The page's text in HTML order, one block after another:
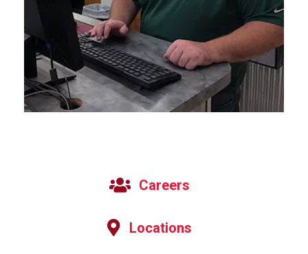
Careers
Locations